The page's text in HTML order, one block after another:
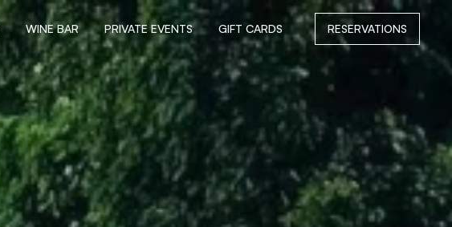
WINE BAR
WINE BAR
PRIVATE EVENTS
PRIVATE EVENTS
GIFT CARDS
GIFT CARDS
RESERVATIONS